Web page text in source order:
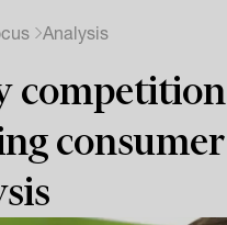
Analysis
competition
consumer